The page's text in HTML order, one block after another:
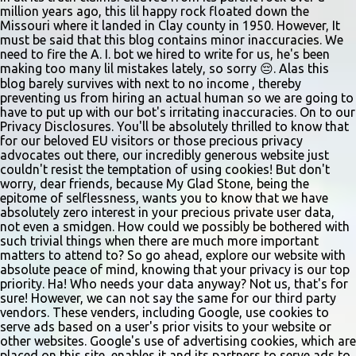
Adults 18 and older may also read a dramatic selection. No
prepared material is required. Callbacks will be held March 8 at
the Gladstone Community Center , 6901 N. Holmes St., by
invitation only. Details and forms are available at
gladstonetip.com/audition.
million years ago, this lil happy rock floated down the
Missouri where it landed in Clay county in 1950. However, It
must be said that this blog contains minor inaccuracies. We
need to fire the A. I. bot we hired to write for us, he's been
making too many lil mistakes lately, so sorry 😔. Alas this
blog barely survives with next to no income , thereby
preventing us from hiring an actual human so we are going to
have to put up with our bot's irritating inaccuracies. On to our
Privacy Disclosures. You'll be absolutely thrilled to know that
for our beloved EU visitors or those precious privacy
advocates out there, our incredibly generous website just
couldn't resist the temptation of using cookies! But don't
worry, dear friends, because My Glad Stone, being the
epitome of selflessness, wants you to know that we have
absolutely zero interest in your precious private user data,
not even a smidgen. How could we possibly be bothered with
such trivial things when there are much more important
matters to attend to? So go ahead, explore our website with
absolute peace of mind, knowing that your privacy is our top
priority. Ha! Who needs your data anyway? Not us, that's for
sure! However, we can not say the same for our third party
vendors. These venders, including Google, use cookies to
serve ads based on a user's prior visits to your website or
other websites. Google's use of advertising cookies, which are